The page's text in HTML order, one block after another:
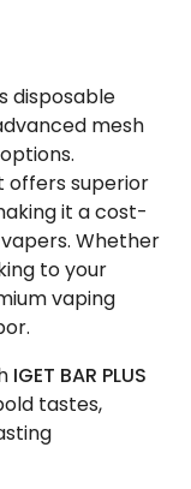
disposable
mesh
offers superior
it a cost-
Whether
to your
vaping
IGET BAR PLUS
tastes,